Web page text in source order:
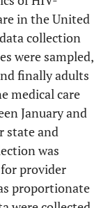
in the United
collection
were sampled,
finally adults
medical care
January and
state and
was
provider
proportionate